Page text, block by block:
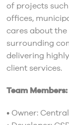
of projects
offices,
cares about
surrounding
delivering
client services.
Team Members:
• Owner: